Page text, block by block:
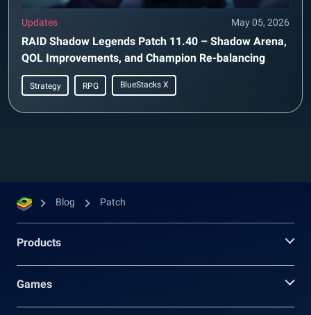
Updates May 05, 2026
RAID Shadow Legends Patch 11.40 – Shadow Arena,
QOL Improvements, and Champion Re-balancing
Strategy RPG BlueStacks X
Blog Patch
Products
Games